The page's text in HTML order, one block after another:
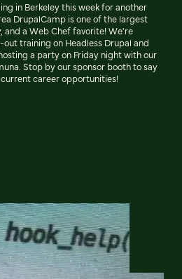
in Berkeley this week for another
DrupalCamp is one of the largest
and a Web Chef favorite! We're
training on Headless Drupal and
a party on Friday night with our
Stop by our sponsor booth to say
career opportunities!